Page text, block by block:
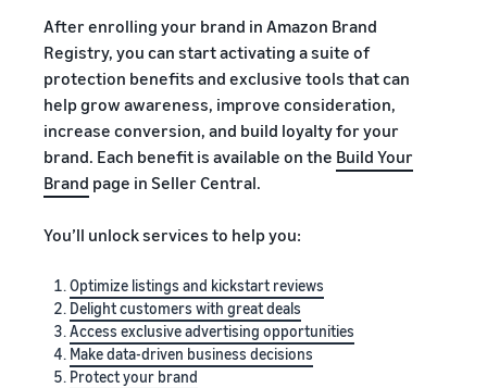
After enrolling your brand in Amazon Brand
Registry, you can start activating a suite of
protection benefits and exclusive tools that can
help grow awareness, improve consideration,
increase conversion, and build loyalty for your
brand. Each benefit is available on the Build Your
Brand page in Seller Central.
You’ll unlock services to help you:
Optimize listings and kickstart reviews
Delight customers with great deals
Access exclusive advertising opportunities
Make data-driven business decisions
Protect your brand